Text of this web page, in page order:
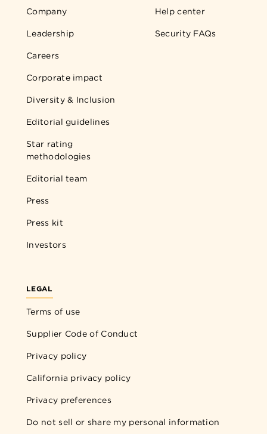
Company
Leadership
Careers
Corporate impact
Diversity & Inclusion
Editorial guidelines
Star rating
methodologies
Editorial team
Press
Press kit
Investors
Help center
Security FAQs
LEGAL
Terms of use
Supplier Code of Conduct
Privacy policy
California privacy policy
Privacy preferences
Do not sell or share my personal information